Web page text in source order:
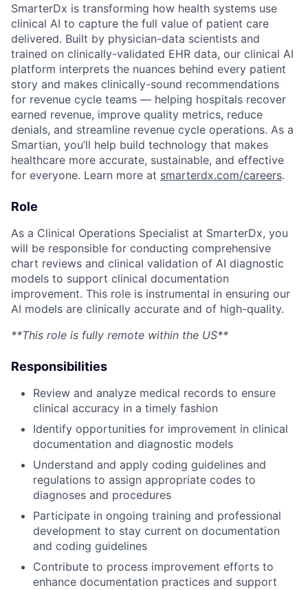
SmarterDx is transforming how health systems use
clinical AI to capture the full value of patient care
delivered. Built by physician-data scientists and
trained on clinically-validated EHR data, our clinical AI
platform interprets the nuances behind every patient
story and makes clinically-sound recommendations
for revenue cycle teams — helping hospitals recover
earned revenue, improve quality metrics, reduce
denials, and streamline revenue cycle operations. As a
Smartian, you’ll help build technology that makes
healthcare more accurate, sustainable, and effective
for everyone. Learn more at smarterdx.com/careers.
Role
As a Clinical Operations Specialist at SmarterDx, you
will be responsible for conducting comprehensive
chart reviews and clinical validation of AI diagnostic
models to support clinical documentation
improvement. This role is instrumental in ensuring our
AI models are clinically accurate and of high-quality.
**This role is fully remote within the US**
Responsibilities
Review and analyze medical records to ensure
clinical accuracy in a timely fashion
Identify opportunities for improvement in clinical
documentation and diagnostic models
Understand and apply coding guidelines and
regulations to assign appropriate codes to
diagnoses and procedures
Participate in ongoing training and professional
development to stay current on documentation
and coding guidelines
Contribute to process improvement efforts to
enhance documentation practices and support